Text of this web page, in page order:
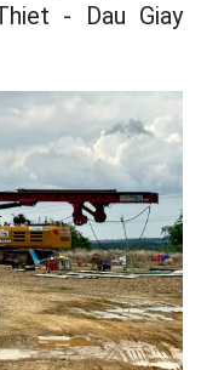
- Dau Giay